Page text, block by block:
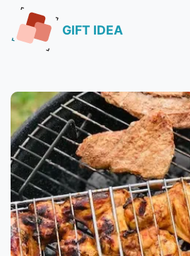
GIFT IDEA